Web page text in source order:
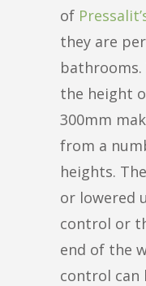
of
they are
the height
300mm
from a
heights.
or lowered
control or
end of the
control can